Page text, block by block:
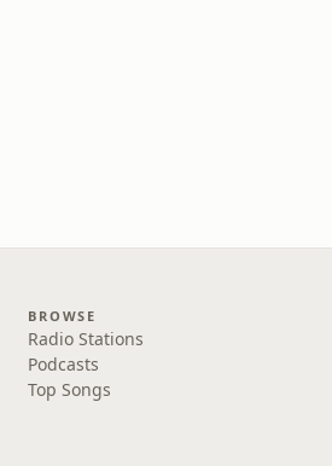
BROWSE
Radio Stations
Podcasts
Top Songs